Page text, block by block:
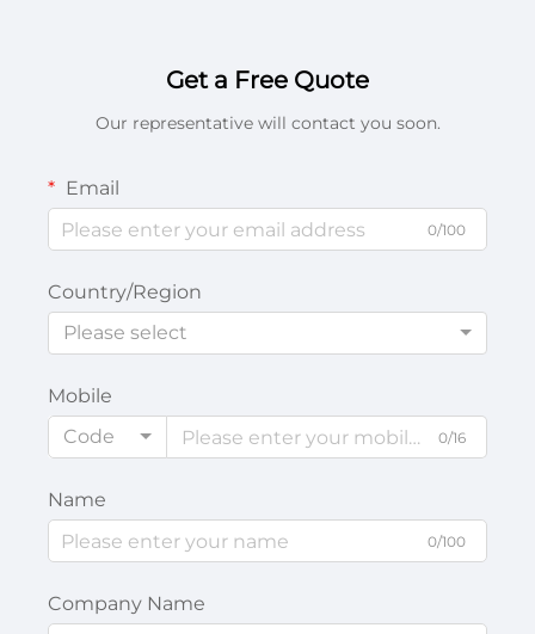
Get a Free Quote
Our representative will contact you soon.
Email
0/100
Country/Region
Please select
Mobile
Code
0/16
Name
0/100
Company Name